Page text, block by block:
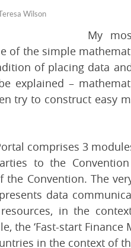
Wilson
My
of the simple
of placing data
explained –
try to construct easy
comprises 3
to the
the Convention. The
data
in the
the ‘Fast-start
in the context of